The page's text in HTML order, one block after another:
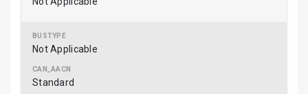
Not Applicable
Standard